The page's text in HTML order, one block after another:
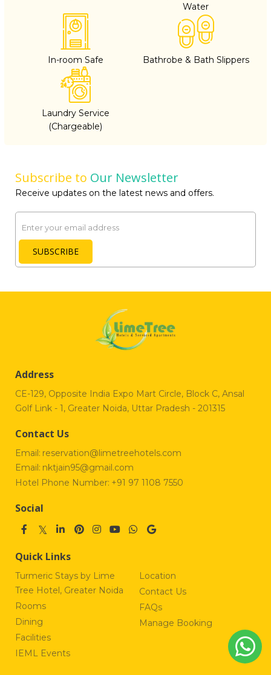
Water
In-room Safe Bathrobe & Bath Slippers
Laundry Service
(Chargeable)
Subscribe to Our Newsletter
Receive updates on the latest news and offers.
Email
SUBSCRIBE
Address
CE-129, Opposite India Expo Mart Circle, Block C, Ansal
Golf Link - 1, Greater Noida, Uttar Pradesh - 201315
Contact Us
Email: reservation@limetreehotels.com
Email: nktjain95@gmail.com
Hotel Phone Number: +91 97 1108 7550
Social
Quick Links
Turmeric Stays by Lime
Tree Hotel, Greater Noida
Rooms
Dining
Facilities
IEML Events
Location
Contact Us
FAQs
Manage Booking